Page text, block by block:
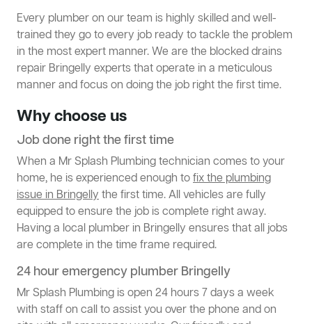
Every plumber on our team is highly skilled and well-
trained they go to every job ready to tackle the problem
in the most expert manner. We are the blocked drains
repair Bringelly experts that operate in a meticulous
manner and focus on doing the job right the first time.
Why choose us
Job done right the first time
When a Mr Splash Plumbing technician comes to your
home, he is experienced enough tofix the plumbing
issue in Bringellythe first time. All vehicles are fully
equipped to ensure the job is complete right away.
Having a local plumber in Bringelly ensures that all jobs
are complete in the time frame required.
24 hour emergency plumber Bringelly
Mr Splash Plumbing is open 24 hours 7 days a week
with staff on call to assist you over the phone and on